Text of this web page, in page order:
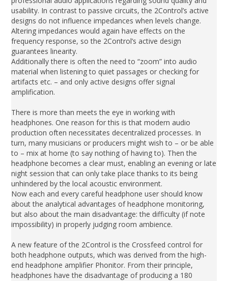
usability. In contrast to passive circuits, the 2Control’s active
designs do not influence impedances when levels change.
Altering impedances would again have effects on the
frequency response, so the 2Control’s active design
guarantees linearity.
Additionally there is often the need to “zoom” into audio
material when listening to quiet passages or checking for
artifacts etc. – and only active designs offer signal
amplification.
There is more than meets the eye in working with
headphones. One reason for this is that modern audio
production often necessitates decentralized processes. In
turn, many musicians or producers might wish to – or be able
to – mix at home (to say nothing of having to). Then the
headphone becomes a clear must, enabling an evening or late
night session that can only take place thanks to its being
unhindered by the local acoustic environment.
Now each and every careful headphone user should know
about the analytical advantages of headphone monitoring,
but also about the main disadvantage: the difficulty (if note
impossibility) in properly judging room ambience.
A new feature of the 2Control is the Crossfeed control for
both headphone outputs, which was derived from the high-
end headphone amplifier Phonitor. From their principle,
headphones have the disadvantage of producing a 180